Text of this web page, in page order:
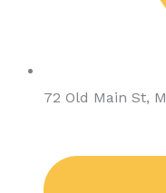
72 Old Main St,